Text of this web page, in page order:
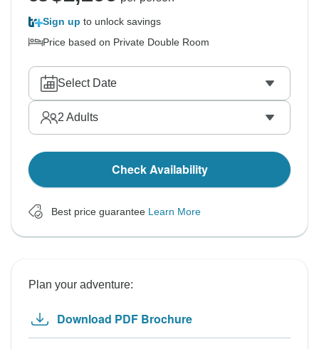
Sign up to unlock savings
Price based on Private Double Room
Select Date
2 Adults
Check Availability
Best price guarantee Learn More
Plan your adventure:
Download PDF Brochure